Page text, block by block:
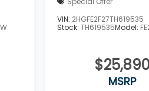
VIN: 2HGFE2F27TH619535
Stock:TH619535Model:
MSRP